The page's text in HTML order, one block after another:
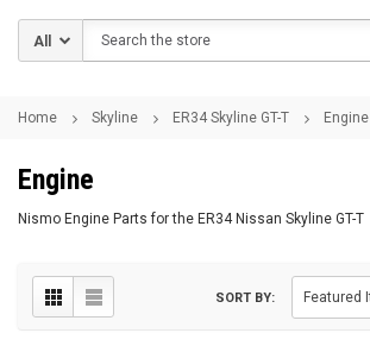
Home Skyline ER34 Skyline GT-T Engine
Engine
Nismo Engine Parts for the ER34 Nissan Skyline GT-T
SORT BY: